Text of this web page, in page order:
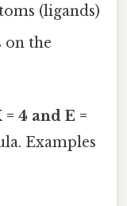
(ligands)
on the
= 4 and E =
Examples